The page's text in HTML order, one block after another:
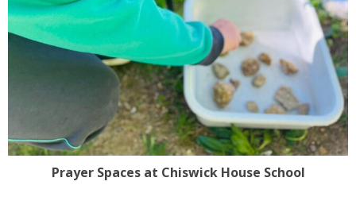
Prayer Spaces at Chiswick House School